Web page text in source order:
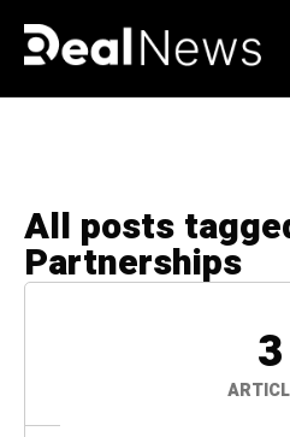
All posts
Partnerships
3